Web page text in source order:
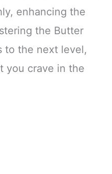
enhancing the
the Butter
to the next level,
you crave in the